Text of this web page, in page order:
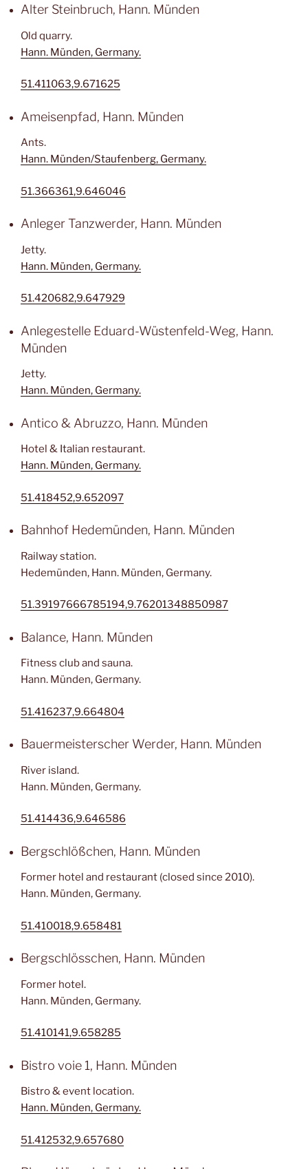
Alter Steinbruch, Hann. Münden
Old quarry.
Hann. Münden, Germany.
51.411063,9.671625
Ameisenpfad, Hann. Münden
Ants.
Hann. Münden/Staufenberg, Germany.
51.366361,9.646046
Anleger Tanzwerder, Hann. Münden
Jetty.
Hann. Münden, Germany.
51.420682,9.647929
Anlegestelle Eduard-Wüstenfeld-Weg, Hann.
Münden
Jetty.
Hann. Münden, Germany.
Antico & Abruzzo, Hann. Münden
Hotel & Italian restaurant.
Hann. Münden, Germany.
51.418452,9.652097
Bahnhof Hedemünden, Hann. Münden
Railway station.
Hedemünden, Hann. Münden, Germany.
51.39197666785194,9.76201348850987
Balance, Hann. Münden
Fitness club and sauna.
Hann. Münden, Germany.
51.416237,9.664804
Bauermeisterscher Werder, Hann. Münden
River island.
Hann. Münden, Germany.
51.414436,9.646586
Bergschlößchen, Hann. Münden
Former hotel and restaurant (closed since 2010).
Hann. Münden, Germany.
51.410018,9.658481
Bergschlösschen, Hann. Münden
Former hotel.
Hann. Münden, Germany.
51.410141,9.658285
Bistro voie 1, Hann. Münden
Bistro & event location.
Hann. Münden, Germany.
51.412532,9.657680